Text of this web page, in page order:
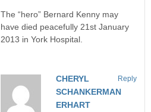
The “hero” Bernard Kenny may
have died peacefully 21st January
2013 in York Hospital.
CHERYL
SCHANKERMAN
ERHART
Reply